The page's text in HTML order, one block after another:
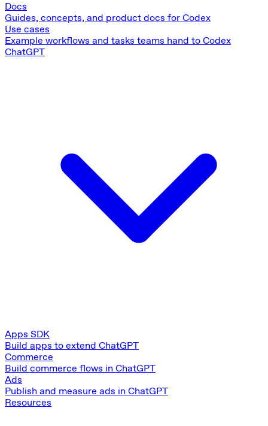
Docs
Guides, concepts, and product docs for Codex
Use cases
Example workflows and tasks teams hand to Codex
ChatGPT
Apps SDK
Build apps to extend ChatGPT
Commerce
Build commerce flows in ChatGPT
Ads
Publish and measure ads in ChatGPT
Resources